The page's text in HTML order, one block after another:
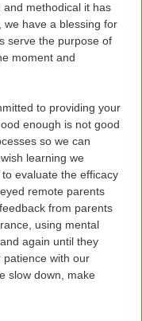
methodical it has
we have a blessing for
serve the purpose of
moment and
to providing your
enough is not good
so we can
learning we
evaluate the efficacy
remote parents
from parents
using mental
again until they
patience with our
slow down, make